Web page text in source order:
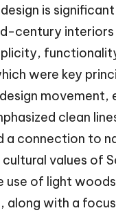
is
century interiors
were key
movement,
clean
a connection to
values of
use of light
along with a